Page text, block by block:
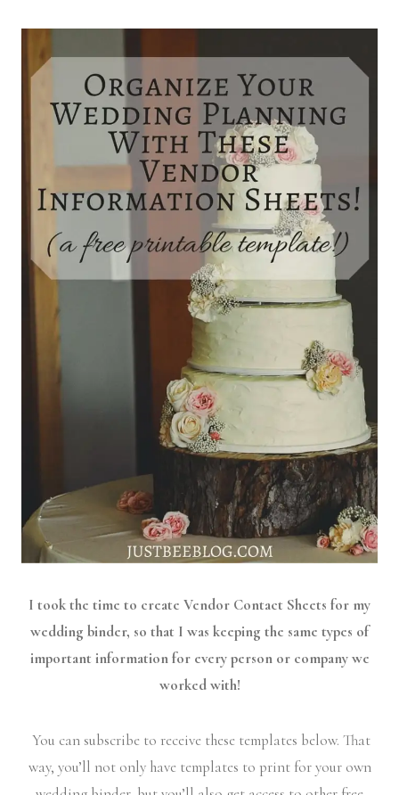
I took the time to create Vendor Contact Sheets for my
wedding binder, so that I was keeping the same types of
important information for every person or company we
worked with!
You can subscribe to receive these templates below. That
way, you’ll not only have templates to print for your own